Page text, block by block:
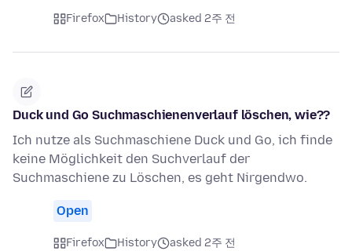
Firefox History asked 2주 전
Duck und Go Suchmaschienenverlauf löschen, wie??
Ich nutze als Suchmaschiene Duck und Go, ich finde
keine Möglichkeit den Suchverlauf der
Suchmaschiene zu Löschen, es geht Nirgendwo.
Open
Firefox History asked 2주 전